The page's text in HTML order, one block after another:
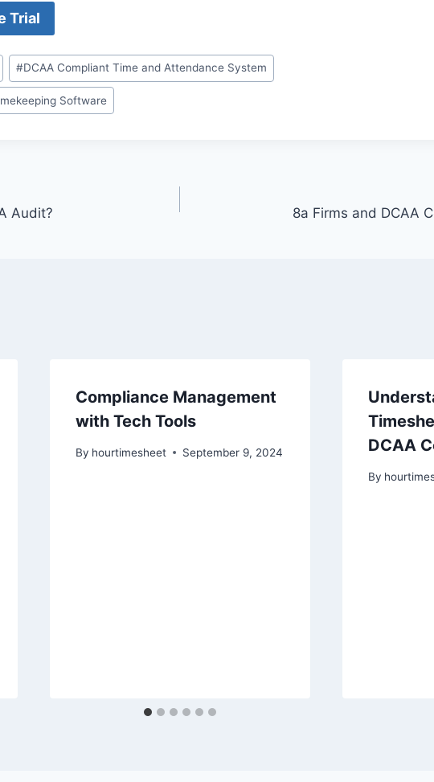
Trial
#DCAA Compliant Time and Attendance System
Software
Audit? 8a Firms and DCAA
Compliance Management
with Tech Tools
By hourtimesheet September 9, 2024
DCAA
By